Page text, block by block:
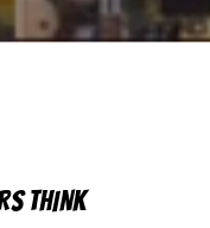
THINK